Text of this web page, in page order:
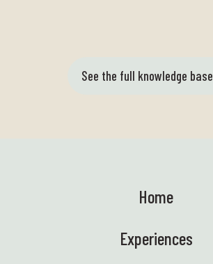
See the full knowledge base
Home
Experiences